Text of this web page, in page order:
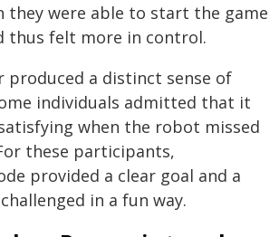
they were able to start the game
thus felt more in control.
produced a distinct sense of
individuals admitted that it
when the robot missed
these participants,
provided a clear goal and a
in a fun way.